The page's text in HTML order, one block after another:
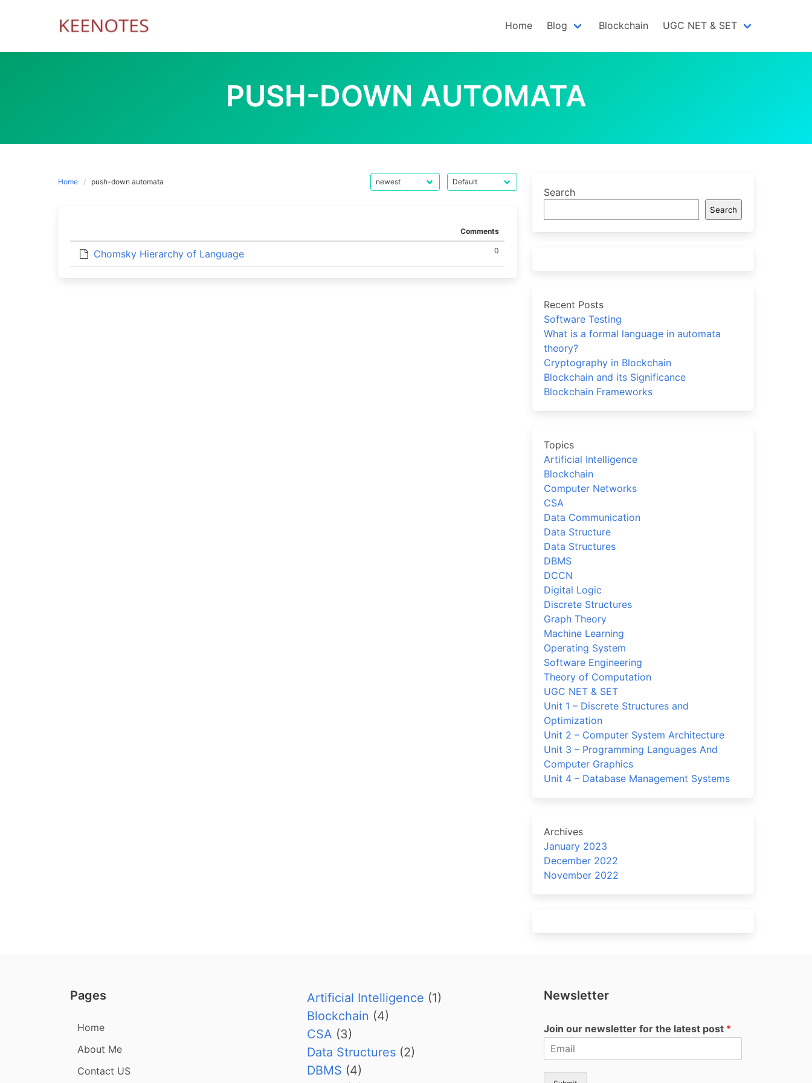
Home Blog Blockchain UGC NET & SET
PUSH-DOWN AUTOMATA
Home push-down automata
Comments
Chomsky Hierarchy of Language 0
Search
Search
Recent Posts
Software Testing
What is a formal language in automata
theory?
Cryptography in Blockchain
Blockchain and its Significance
Blockchain Frameworks
Topics
Artificial Intelligence
Blockchain
Computer Networks
CSA
Data Communication
Data Structure
Data Structures
DBMS
DCCN
Digital Logic
Discrete Structures
Graph Theory
Machine Learning
Operating System
Software Engineering
Theory of Computation
UGC NET & SET
Unit 1 – Discrete Structures and
Optimization
Unit 2 – Computer System Architecture
Unit 3 – Programming Languages And
Computer Graphics
Unit 4 – Database Management Systems
Archives
January 2023
December 2022
November 2022
Pages
Home
About Me
Contact US
Artificial Intelligence (1)
Blockchain (4)
CSA (3)
Data Structures (2)
DBMS (4)
Newsletter
Join our newsletter for the latest post *